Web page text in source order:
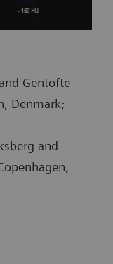
Gentofte
Denmark;
and